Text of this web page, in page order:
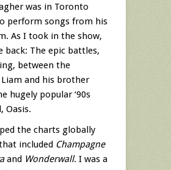
was in Toronto
perform songs from his
As I took in the show,
back: The epic battles,
between the
and his brother
hugely popular ‘90s
Oasis.
the charts globally
included Champagne
and Wonderwall. I was a